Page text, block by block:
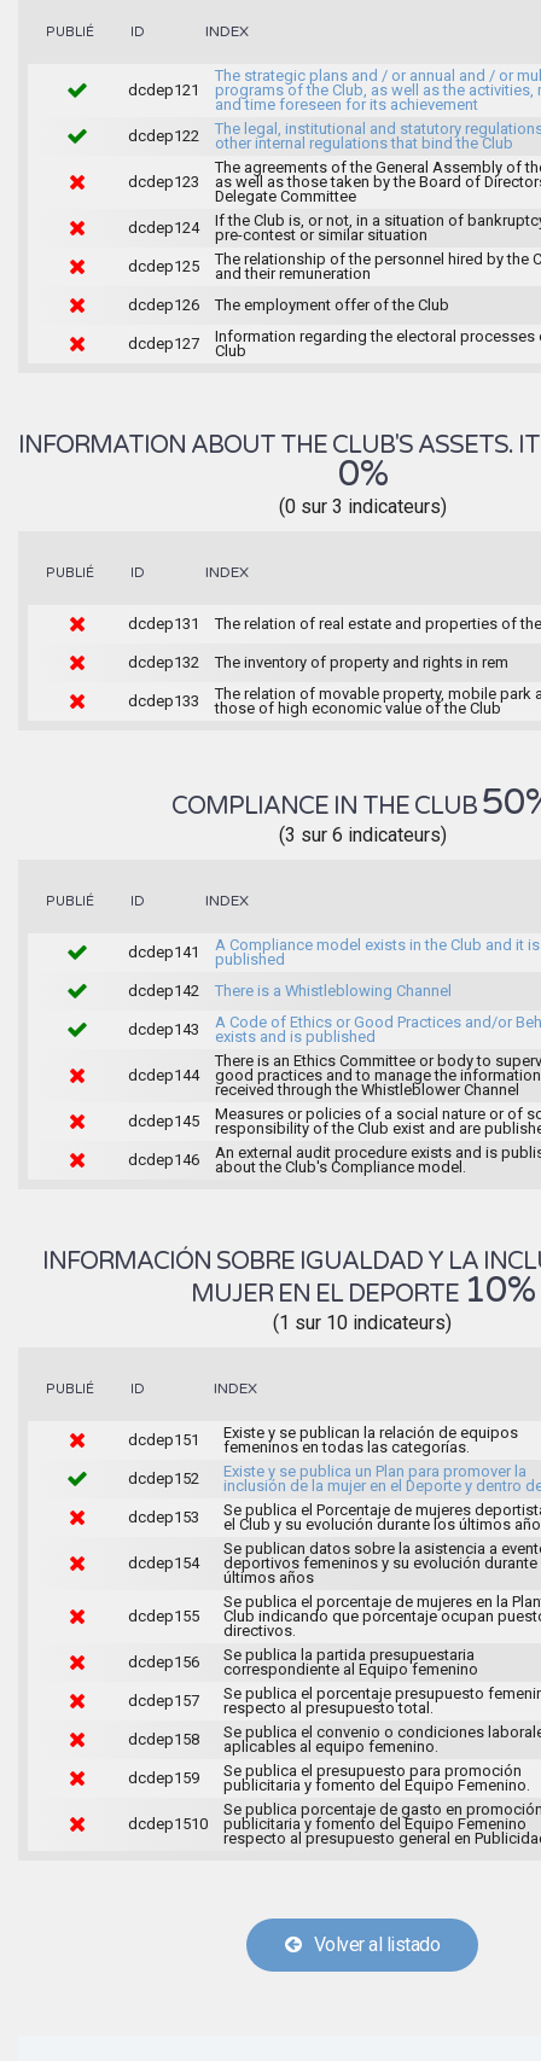
PUBLIÉ ID INDEX
dcdep121
The strategic plans and / or annual and / or
programs of the Club, as well as the activities,
and time foreseen for its achievement
dcdep122
The legal, institutional and statutory
other internal regulations that bind the Club
dcdep123
The agreements of the General Assembly of
as well as those taken by the Board of
Delegate Committee
dcdep124
If the Club is, or not, in a situation of
pre-contest or similar situation
dcdep125
The relationship of the personnel hired by the
and their remuneration
dcdep126
The employment offer of the Club
dcdep127
Information regarding the electoral processes
Club
INFORMATION ABOUT THE CLUB'S ASSETS.
0%
(0 sur 3 indicateurs)
PUBLIÉ ID INDEX
dcdep131 The relation of real estate and properties of
dcdep132 The inventory of property and rights in rem
dcdep133
The relation of movable property, mobile park
those of high economic value of the Club
COMPLIANCE IN THE CLUB
(3 sur 6 indicateurs)
PUBLIÉ ID INDEX
dcdep141
A Compliance model exists in the Club and it is
published
dcdep142
There is a Whistleblowing Channel
dcdep143
A Code of Ethics or Good Practices and/or
exists and is published
dcdep144
There is an Ethics Committee or body to
good practices and to manage the information
received through the Whistleblower Channel
dcdep145
Measures or policies of a social nature or of
responsibility of the Club exist and are
dcdep146
An external audit procedure exists and is
about the Club's Compliance model.
INFORMACIÓN SOBRE IGUALDAD Y LA
MUJER EN EL DEPORTE 10%
(1 sur 10 indicateurs)
PUBLIÉ ID INDEX
dcdep151
Existe y se publican la relación de equipos
femeninos en todas las categorías.
dcdep152
Existe y se publica un Plan para promover la
inclusión de la mujer en el Deporte y dentro
dcdep153
Se publica el Porcentaje de mujeres
el Club y su evolución durante los últimos
dcdep154
Se publican datos sobre la asistencia a
deportivos femeninos y su evolución durante
últimos años
dcdep155
Se publica el porcentaje de mujeres en la
Club indicando que porcentaje ocupan
directivos.
dcdep156
Se publica la partida presupuestaria
correspondiente al Equipo femenino
dcdep157
Se publica el porcentaje presupuesto
respecto al presupuesto total.
dcdep158
Se publica el convenio o condiciones
aplicables al equipo femenino.
dcdep159
Se publica el presupuesto para promoción
publicitaria y fomento del Equipo Femenino.
dcdep1510
Se publica porcentaje de gasto en
publicitaria y fomento del Equipo Femenino
respecto al presupuesto general en
Volver al listado